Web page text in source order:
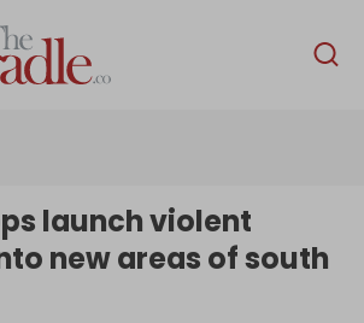
English
Interviews
launch violent
new areas of south